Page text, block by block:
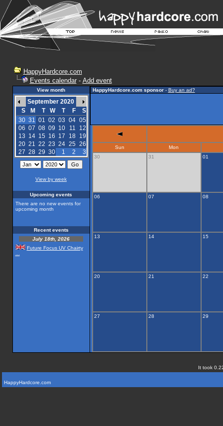
HappyHardcore.com
Events calendar- Add event
View month
September 2020
S
M T W T F
S
30 31 01 02 03 04 05
06 07 08 09 10 11
12
13 14 15 16 17 18
19
20 21 22 23 24 25 26
27 28 29 30 1 2 3
View by week
Upcoming events
There are no new events for
upcoming month
Recent events
July 18th, 2026
Future Focus UV Chairty
HappyHardcore.com sponsor- Buy an ad?
Sun
Mon
30
31 01
06 07 08
13 14 15
20 21 22
27 28 29
It took
HappyHardcore.com